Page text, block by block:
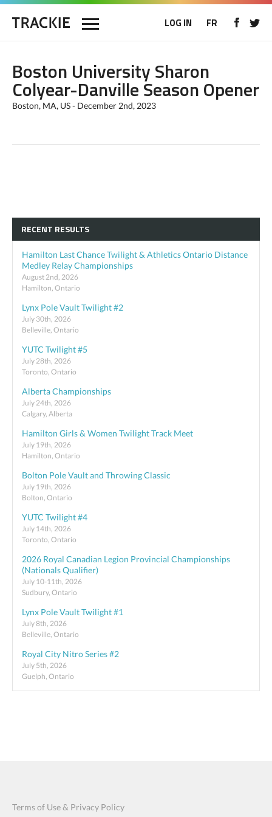
LOG IN FR
Boston University Sharon
Colyear-Danville Season Opener
Boston, MA, US - December 2nd, 2023
RECENT RESULTS
Hamilton Last Chance Twilight & Athletics Ontario Distance
Medley Relay Championships
August 2nd, 2026
Hamilton, Ontario
Lynx Pole Vault Twilight #2
July 30th, 2026
Belleville, Ontario
YUTC Twilight #5
July 28th, 2026
Toronto, Ontario
Alberta Championships
July 24th, 2026
Calgary, Alberta
Hamilton Girls & Women Twilight Track Meet
July 19th, 2026
Hamilton, Ontario
Bolton Pole Vault and Throwing Classic
July 19th, 2026
Bolton, Ontario
YUTC Twilight #4
July 14th, 2026
Toronto, Ontario
2026 Royal Canadian Legion Provincial Championships
(Nationals Qualifier)
July 10-11th, 2026
Sudbury, Ontario
Lynx Pole Vault Twilight #1
July 8th, 2026
Belleville, Ontario
Royal City Nitro Series #2
July 5th, 2026
Guelph, Ontario
Terms of Use & Privacy Policy